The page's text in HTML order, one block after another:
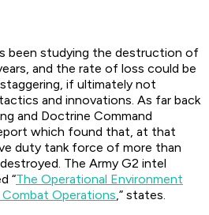
been studying the destruction of
and the rate of loss could be
if ultimately not
and innovations. As far back
and Doctrine Command
which found that, at that
duty tank force of more than
The Army G2 intel
“The Operational Environment
Operations,” states.